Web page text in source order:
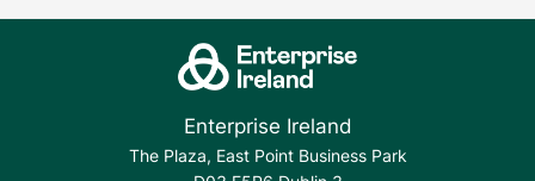
Enterprise Ireland
The Plaza, East Point Business Park